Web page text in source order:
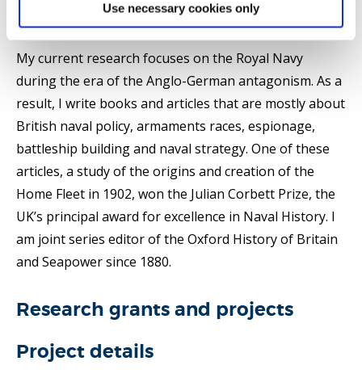
Use necessary cookies only
Research Interests
My current research focuses on the Royal Navy
during the era of the Anglo-German antagonism. As a
result, I write books and articles that are mostly about
British naval policy, armaments races, espionage,
battleship building and naval strategy. One of these
articles, a study of the origins and creation of the
Home Fleet in 1902, won the Julian Corbett Prize, the
UK’s principal award for excellence in Naval History. I
am joint series editor of the Oxford History of Britain
and Seapower since 1880.
Research grants and projects
Project details